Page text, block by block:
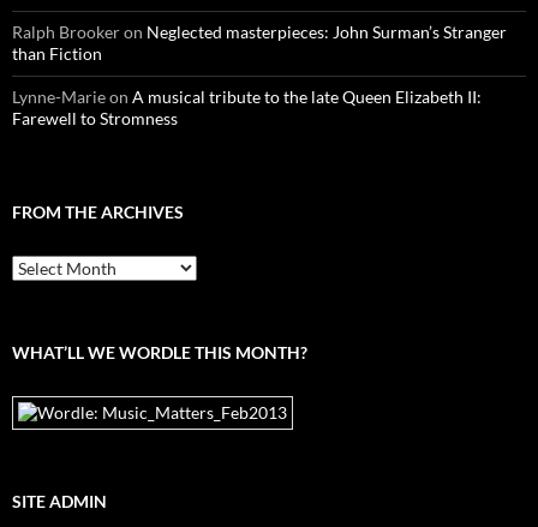
Ralph Brookeron Neglected masterpieces: John Surman’s Stranger
than Fiction
Lynne-Marieon A musical tribute to the late Queen Elizabeth II:
Farewell to Stromness
FROM THE ARCHIVES
From
the
WHAT’LL WE WORDLE THIS MONTH?
SITE ADMIN